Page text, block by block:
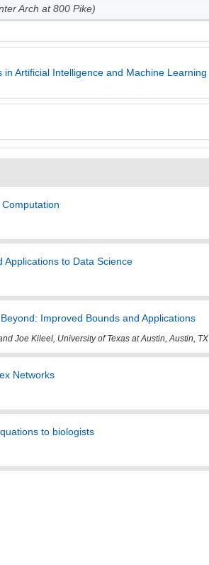
Arch at 800 Pike)
Artificial Intelligence and Machine Learning
Applications to Data Science
Improved Bounds and Applications
Joe Kileel, University of Texas at Austin, Austin, TX
Networks
to biologists